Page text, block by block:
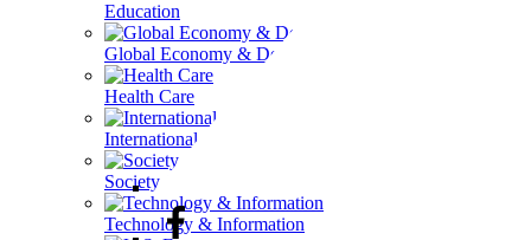
Education
Global Economy & Development
Health Care
International Affairs
Society & Culture
Technology & Information